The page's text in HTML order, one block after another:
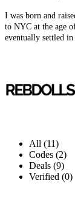
I was born and
to NYC at the age
eventually settled
All (11)
Codes (2)
Deals (9)
Verified (0)